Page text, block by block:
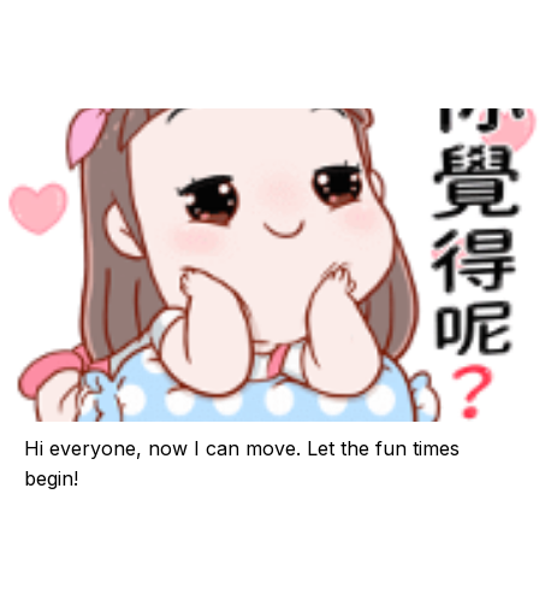
Hi everyone, now I can move. Let the fun times
begin!